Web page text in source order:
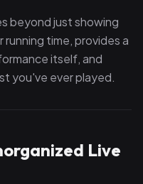
beyond just showing
time, provides a
itself, and
you've ever played.
Live